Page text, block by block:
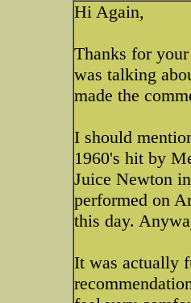
Hi Again,
Thanks for
was talking
made the
I should
1960's hit by
Juice Newton
performed on
this day.
It was actually